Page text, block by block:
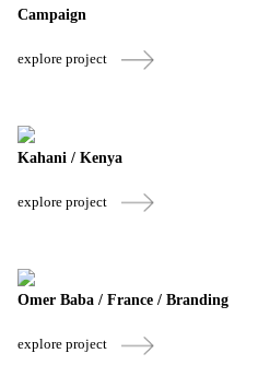
Campaign
explore project
Kahani / Kenya
explore project
Omer Baba / France / Branding
explore project